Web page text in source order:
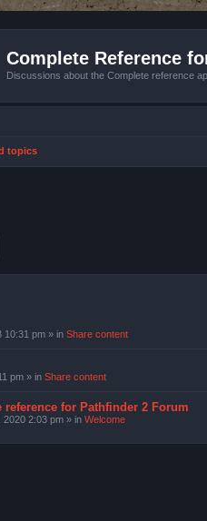
Complete Reference
Discussions about the Complete reference
topics
10:31 pm » in Share content
pm » in Share content
reference for Pathfinder 2 Forum
2020 2:03 pm » in Welcome